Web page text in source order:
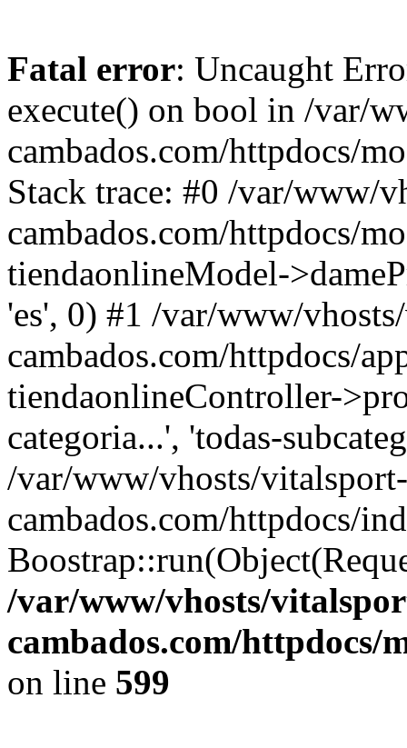
Fatal error: Uncaught
execute() on bool in /var/
cambados.com/httpdocs/
Stack trace: #0 /var/www/
cambados.com/httpdocs/
tiendaonlineModel-
'es', 0) #1 /var/www/
cambados.com/httpdocs/
tiendaonlineController-
categoria...', 'todas-
/var/www/vhosts/vitalsport-
cambados.com/httpdocs/
/var/www/vhosts/
cambados.com/httpdocs/
on line 599